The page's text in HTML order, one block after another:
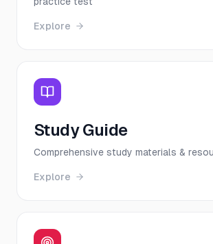
Explore
Study Guide
Comprehensive study materials &
Explore